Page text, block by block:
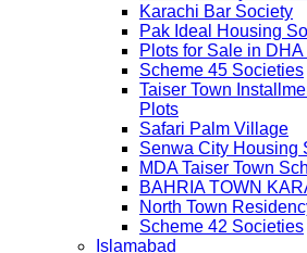
Karachi Bar Society
Pak Ideal Housing
Plots for Sale in
Scheme 45 Societies
Taiser Town
Plots
Safari Palm Village
Senwa City Housing
MDA Taiser Town
BAHRIA TOWN
North Town
Scheme 42 Societies
Islamabad